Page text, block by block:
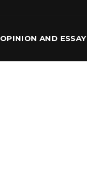
OPINION AND ESSAY